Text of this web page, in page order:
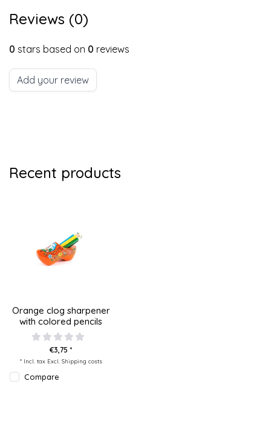
Reviews (0)
0 stars based on 0 reviews
Add your review
Recent products
Orange clog sharpener
with colored pencils
€3,75 *
* Incl. tax Excl. Shipping costs
Compare